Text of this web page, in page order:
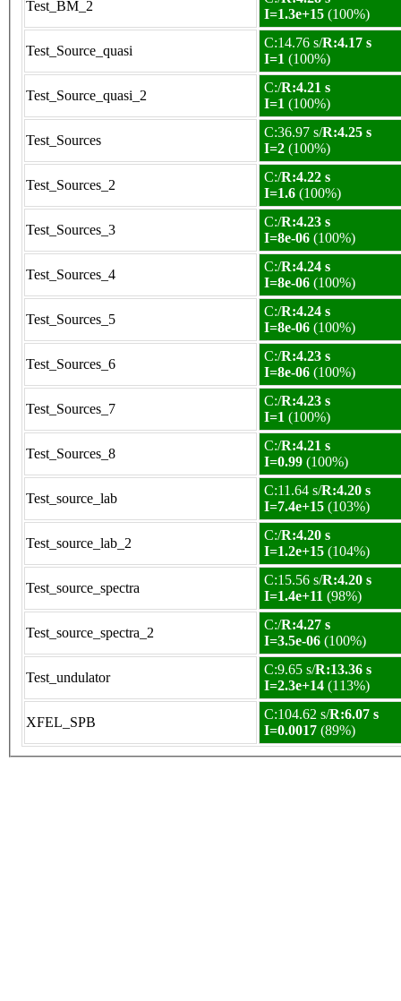
Test_BM_2
I=1.3e+15 (100%)
Test_Source_quasi
C:14.76 s/R:4.17 s
I=1 (100%)
Test_Source_quasi_2
C:/R:4.21 s
I=1 (100%)
Test_Sources
C:36.97 s/R:4.25 s
I=2 (100%)
Test_Sources_2
C:/R:4.22 s
I=1.6 (100%)
Test_Sources_3
C:/R:4.23 s
I=8e-06 (100%)
Test_Sources_4
C:/R:4.24 s
I=8e-06 (100%)
Test_Sources_5
C:/R:4.24 s
I=8e-06 (100%)
Test_Sources_6
C:/R:4.23 s
I=8e-06 (100%)
Test_Sources_7
C:/R:4.23 s
I=1 (100%)
Test_Sources_8
C:/R:4.21 s
I=0.99 (100%)
Test_source_lab
C:11.64 s/R:4.20 s
I=7.4e+15 (103%)
Test_source_lab_2
C:/R:4.20 s
I=1.2e+15 (104%)
Test_source_spectra
C:15.56 s/R:4.20 s
I=1.4e+11 (98%)
Test_source_spectra_2
C:/R:4.27 s
I=3.5e-06 (100%)
Test_undulator
C:9.65 s/R:13.36 s
I=2.3e+14 (113%)
XFEL_SPB
C:104.62 s/R:6.07 s
I=0.0017 (89%)